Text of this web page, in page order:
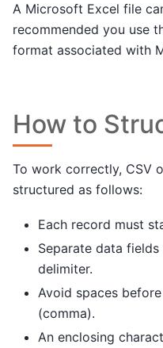
A Microsoft Excel file
recommended you use
format associated with
How to
To work correctly, CSV
structured as follows:
Each record must
Separate data
delimiter.
Avoid spaces
(comma).
An enclosing